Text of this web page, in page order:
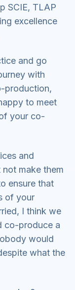
SCIE, TLAP
excellence
and go
with
production,
to meet
your co-
and
make them
ensure that
of your
I think we
co-produce a
would
what the